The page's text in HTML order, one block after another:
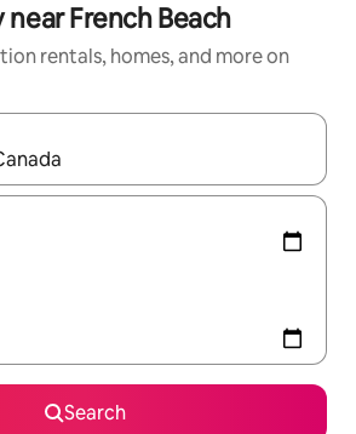
near French Beach
rentals, homes, and more on
navigate with up and down arrow
Search